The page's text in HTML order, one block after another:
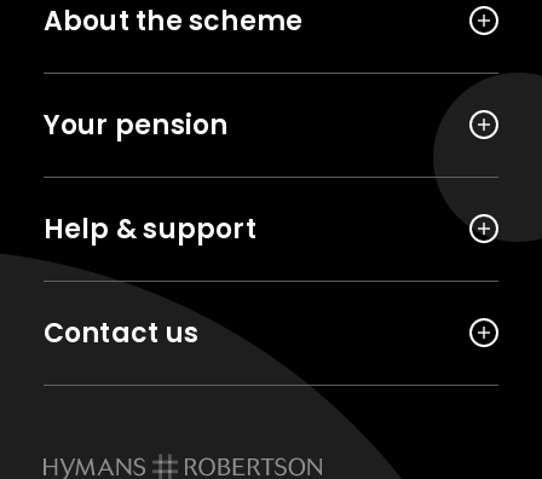
About the scheme
Your pension
Help & support
Contact us